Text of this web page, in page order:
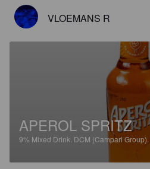
VLOEMANS R
APEROL SPRITZ
9% Mixed Drink. DCM (Campari Group).